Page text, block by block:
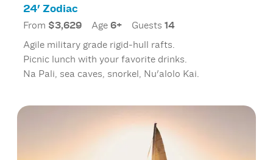
24' Zodiac
From $3,629 Age 6+ Guests 14
Agile military grade rigid-hull rafts.
Picnic lunch with your favorite drinks.
Na Pali, sea caves, snorkel, Nu'alolo Kai.